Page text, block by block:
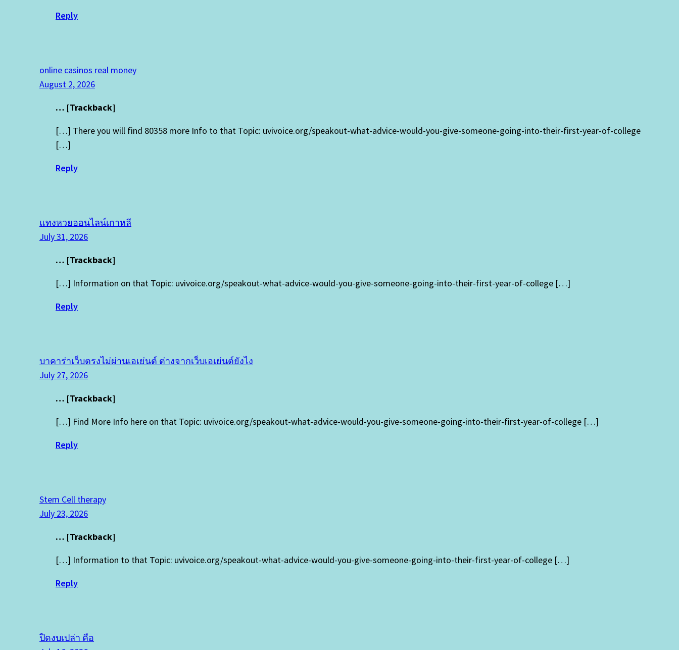
Reply
online casinos real money
August 2, 2026
… [Trackback]
[…] There you will find 80358 more Info to that Topic: uvivoice.org/speakout-what-advice-would-you-give-someone-going-into-their-first-year-of-college
[…]
Reply
แทงหวยออนไลน์เกาหลี
July 31, 2026
… [Trackback]
[…] Information on that Topic: uvivoice.org/speakout-what-advice-would-you-give-someone-going-into-their-first-year-of-college […]
Reply
บาคาร่าเว็บตรงไม่ผ่านเอเย่นต์ ต่างจากเว็บเอเย่นต์ยังไง
July 27, 2026
… [Trackback]
[…] Find More Info here on that Topic: uvivoice.org/speakout-what-advice-would-you-give-someone-going-into-their-first-year-of-college […]
Reply
Stem Cell therapy
July 23, 2026
… [Trackback]
[…] Information to that Topic: uvivoice.org/speakout-what-advice-would-you-give-someone-going-into-their-first-year-of-college […]
Reply
ปิดงบเปล่า คือ